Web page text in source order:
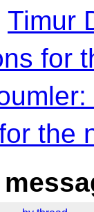
Timur
for
the